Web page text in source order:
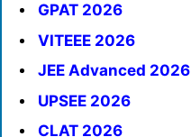
GPAT 2026
VITEEE 2026
JEE Advanced 2026
UPSEE 2026
CLAT 2026